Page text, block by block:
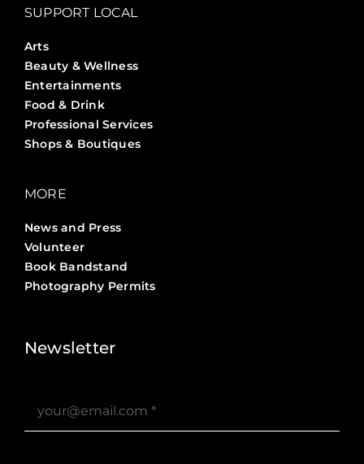
SUPPORT LOCAL
Arts
Beauty & Wellness
Entertainments
Food & Drink
Professional Services
Shops & Boutiques
MORE
News and Press
Volunteer
Book Bandstand
Photography Permits
Newsletter